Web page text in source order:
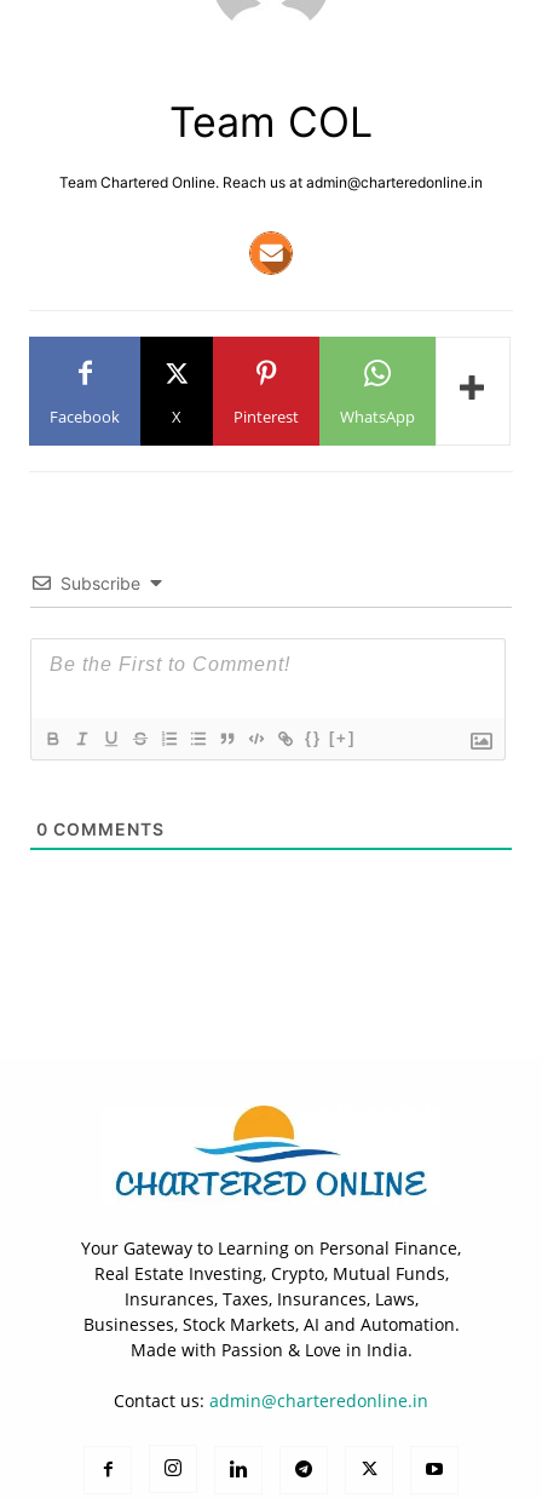
Team COL
Team Chartered Online. Reach us at admin@charteredonline.in
Facebook X Pinterest WhatsApp
Subscribe
{} [+]
0 COMMENTS
Your Gateway to Learning on Personal Finance,
Real Estate Investing, Crypto, Mutual Funds,
Insurances, Taxes, Insurances, Laws,
Businesses, Stock Markets, AI and Automation.
Made with Passion & Love in India.
Contact us: admin@charteredonline.in